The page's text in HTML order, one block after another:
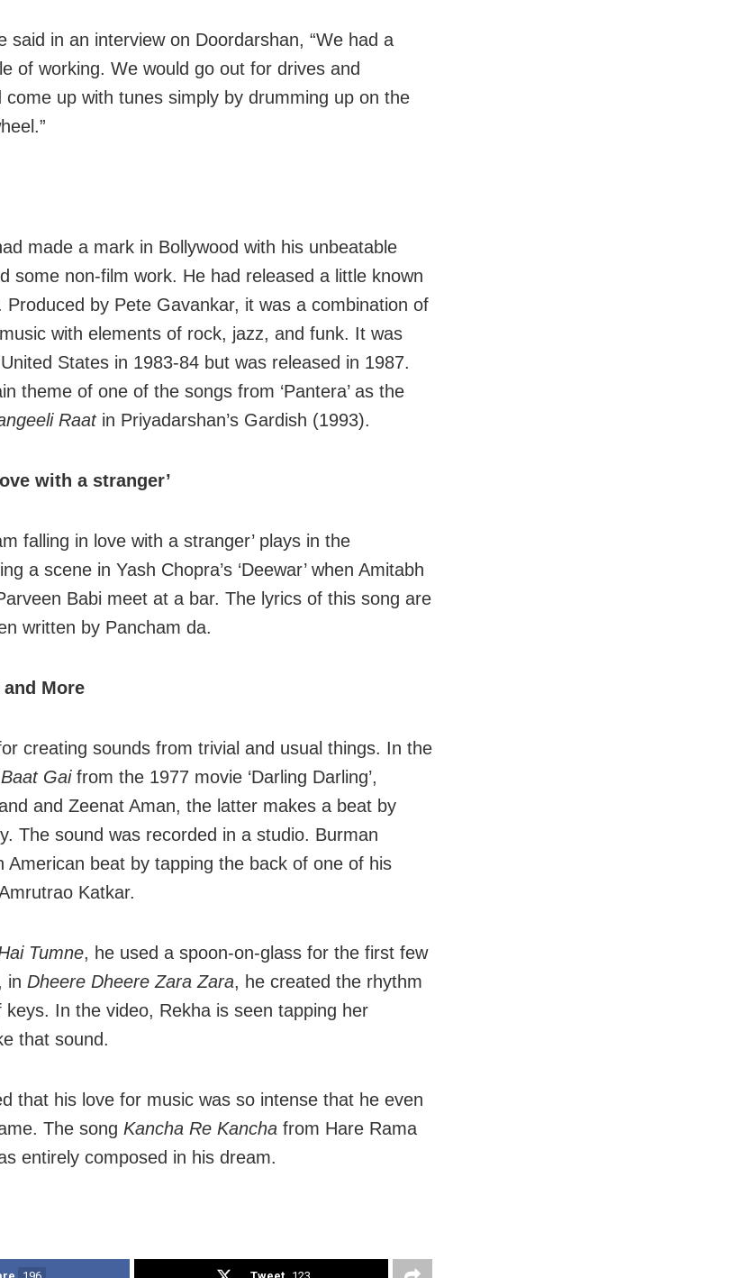
said in an interview on Doordarshan, “We had a
of working. We would go out for drives and
come up with tunes simply by drumming up on the
made a mark in Bollywood with his unbeatable
some non-film work. He had released a little known
Produced by Pete Gavankar, it was a combination of
with elements of rock, jazz, and funk. It was
States in 1983-84 but was released in 1987.
theme of one of the songs from ‘Pantera’ as the
Raatin Priyadarshan’s Gardish (1993).
with a stranger’
falling in love with a stranger’ plays in the
a scene in Yash Chopra’s ‘Deewar’ when Amitabh
Babi meet at a bar. The lyrics of this song are
written by Pancham da.
More
creating sounds from trivial and usual things. In the
Gaifrom the 1977 movie ‘Darling Darling’,
and Zeenat Aman, the latter makes a beat by
The sound was recorded in a studio. Burman
American beat by tapping the back of one of his
Katkar.
Tumne, he used a spoon-on-glass for the first few
in Dheere Dheere Zara Zara, he created the rhythm
In the video, Rekha is seen tapping her
that sound.
that his love for music was so intense that he even
The song Kancha Re Kancha from Hare Rama
entirely composed in his dream.